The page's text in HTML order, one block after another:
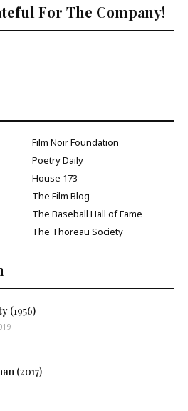
For The Company!
Film Noir Foundation
Poetry Daily
House 173
The Film Blog
The Baseball Hall of Fame
The Thoreau Society
(1956)
(2017)